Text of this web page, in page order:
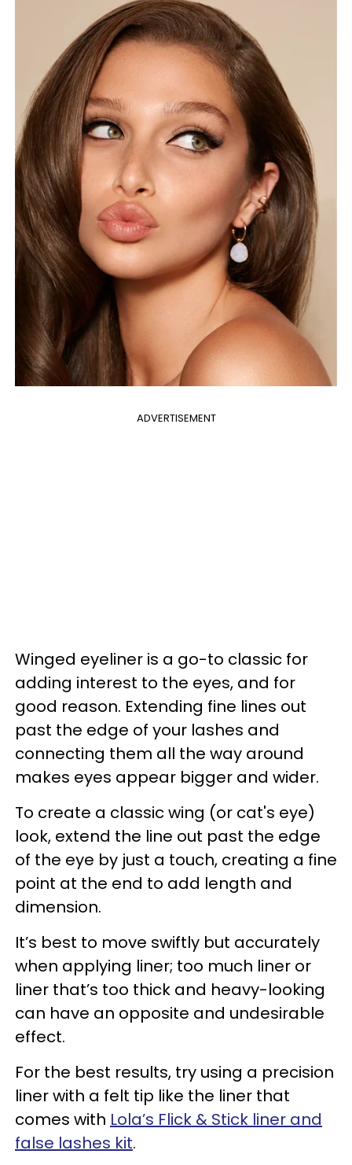
ADVERTISEMENT
Winged eyeliner is a go-to classic for
adding interest to the eyes, and for
good reason. Extending fine lines out
past the edge of your lashes and
connecting them all the way around
makes eyes appear bigger and wider.
To create a classic wing (or cat's eye)
look, extend the line out past the edge
of the eye by just a touch, creating a fine
point at the end to add length and
dimension.
It’s best to move swiftly but accurately
when applying liner; too much liner or
liner that’s too thick and heavy-looking
can have an opposite and undesirable
effect.
For the best results, try using a precision
liner with a felt tip like the liner that
comes with Lola’s Flick & Stick liner and
false lashes kit.